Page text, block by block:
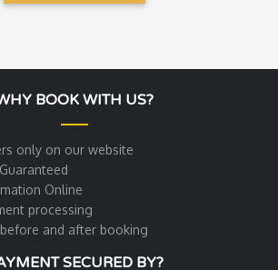
BOOK WITH US?
only on our website
Online
processing
and after booking
SECURED BY?